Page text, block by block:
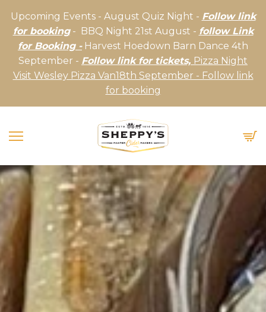
Upcoming Events - August Quiz Night - Follow link
for booking- BBQ Night 21st August - follow Link
for Booking -Harvest Hoedown Barn Dance 4th
September - Follow link for tickets, Pizza Night
Visit Wesley Pizza Van18th September - Follow link
for booking